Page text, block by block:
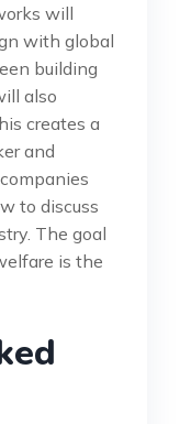
will
with global
building
also
creates a
and
to discuss
The goal
is the